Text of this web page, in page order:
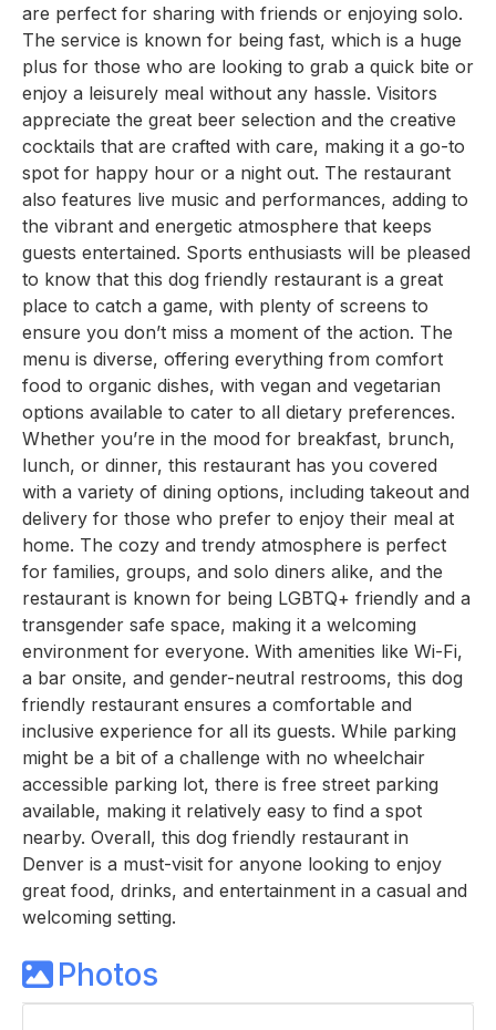
are perfect for sharing with friends or enjoying solo.
The service is known for being fast, which is a huge
plus for those who are looking to grab a quick bite or
enjoy a leisurely meal without any hassle. Visitors
appreciate the great beer selection and the creative
cocktails that are crafted with care, making it a go-to
spot for happy hour or a night out. The restaurant
also features live music and performances, adding to
the vibrant and energetic atmosphere that keeps
guests entertained. Sports enthusiasts will be pleased
to know that this dog friendly restaurant is a great
place to catch a game, with plenty of screens to
ensure you don’t miss a moment of the action. The
menu is diverse, offering everything from comfort
food to organic dishes, with vegan and vegetarian
options available to cater to all dietary preferences.
Whether you’re in the mood for breakfast, brunch,
lunch, or dinner, this restaurant has you covered
with a variety of dining options, including takeout and
delivery for those who prefer to enjoy their meal at
home. The cozy and trendy atmosphere is perfect
for families, groups, and solo diners alike, and the
restaurant is known for being LGBTQ+ friendly and a
transgender safe space, making it a welcoming
environment for everyone. With amenities like Wi-Fi,
a bar onsite, and gender-neutral restrooms, this dog
friendly restaurant ensures a comfortable and
inclusive experience for all its guests. While parking
might be a bit of a challenge with no wheelchair
accessible parking lot, there is free street parking
available, making it relatively easy to find a spot
nearby. Overall, this dog friendly restaurant in
Denver is a must-visit for anyone looking to enjoy
great food, drinks, and entertainment in a casual and
welcoming setting.
Photos